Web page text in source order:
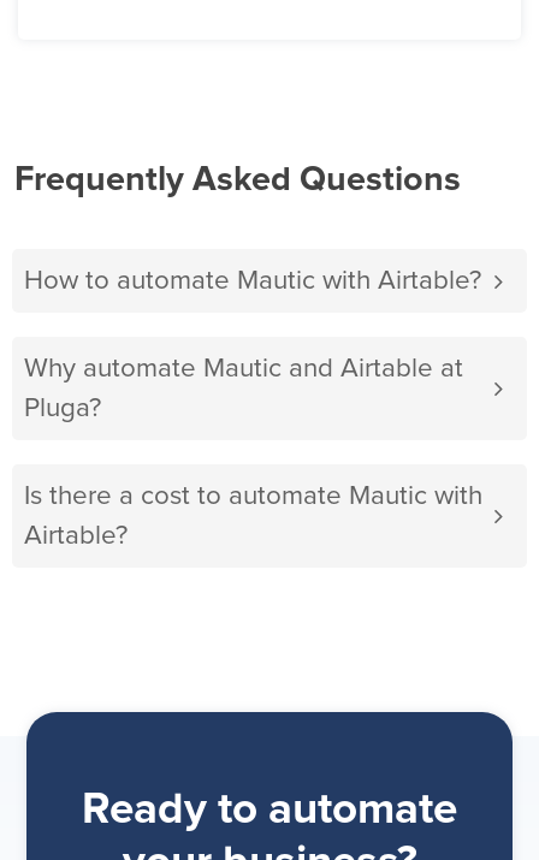
Frequently Asked Questions
How to automate Mautic with Airtable?
Why automate Mautic and Airtable at
Pluga?
Is there a cost to automate Mautic with
Airtable?
Ready to automate